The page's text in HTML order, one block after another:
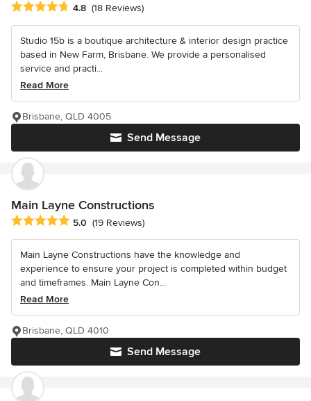
Average rating: 4.8 out of 5 stars
4.8 (18 Reviews)
Studio 15b is a boutique architecture & interior design practice
based in New Farm, Brisbane. We provide a personalised
service and practi...
Read More
Send Message
Brisbane, QLD 4005
Main Layne Constructions
Average rating: 5 out of 5 stars
5.0 (19 Reviews)
Main Layne Constructions have the knowledge and
experience to ensure your project is completed within budget
and timeframes. Main Layne Con...
Read More
Send Message
Brisbane, QLD 4010